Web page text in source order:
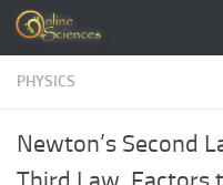
Skip to content
PHYSICS
Newton’s Second